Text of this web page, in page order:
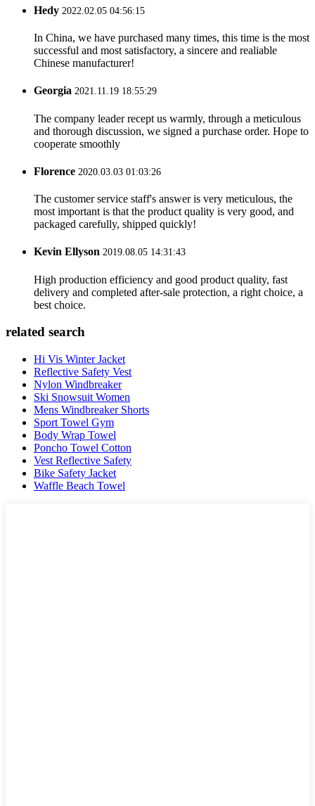
Hedy 2022.02.05 04:56:15
In China, we have purchased many times, this time is the most
successful and most satisfactory, a sincere and realiable
Chinese manufacturer!
Georgia 2021.11.19 18:55:29
The company leader recept us warmly, through a meticulous
and thorough discussion, we signed a purchase order. Hope to
cooperate smoothly
Florence 2020.03.03 01:03:26
The customer service staff's answer is very meticulous, the
most important is that the product quality is very good, and
packaged carefully, shipped quickly!
Kevin Ellyson 2019.08.05 14:31:43
High production efficiency and good product quality, fast
delivery and completed after-sale protection, a right choice, a
best choice.
related search
Hi Vis Winter Jacket
Reflective Safety Vest
Nylon Windbreaker
Ski Snowsuit Women
Mens Windbreaker Shorts
Sport Towel Gym
Body Wrap Towel
Poncho Towel Cotton
Vest Reflective Safety
Bike Safety Jacket
Waffle Beach Towel